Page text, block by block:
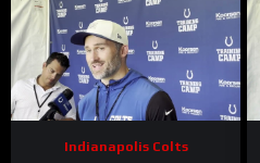
Indianapolis Colts